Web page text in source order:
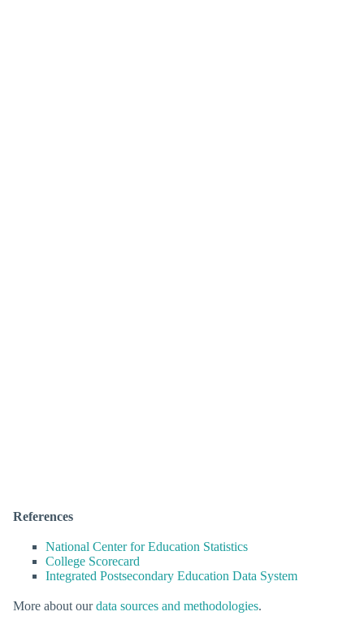
References
National Center for Education Statistics
College Scorecard
Integrated Postsecondary Education Data System
More about ourdata sources and methodologies.